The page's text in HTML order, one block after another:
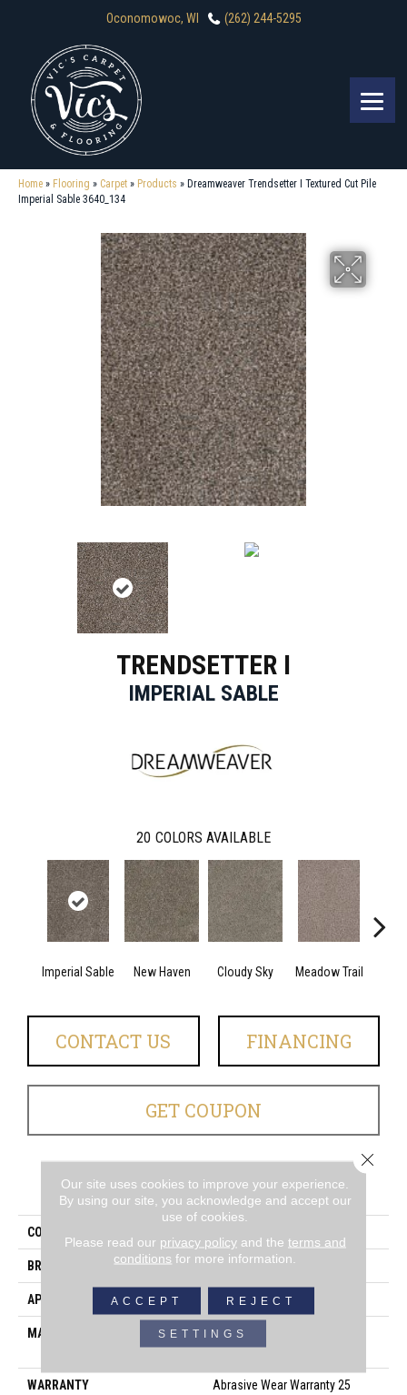
Oconomowoc, WI (262) 244-5295
Home » Flooring » Carpet » Products » Dreamweaver Trendsetter I Textured Cut Pile
Imperial Sable 3640_134
TRENDSETTER I
IMPERIAL SABLE
20 COLORS AVAILABLE
Imperial Sable New Haven Cloudy Sky Meadow Trail
CONTACT US FINANCING
GET COUPON
PRODUCT ATTRIBUTES
COLLECTION
BRAND Dreamweaver
APPLICATION Residential
MATERIAL
100% PureColor® SD BCF
Polyester
WARRANTY
Abrasive Wear Warranty 25
Our site uses cookies to improve your experience.
By using our site, you acknowledge and accept our
use of cookies.
Please read our privacy policyand the terms and
conditions for more information.
ACCEPT REJECT
SETTINGS
Close